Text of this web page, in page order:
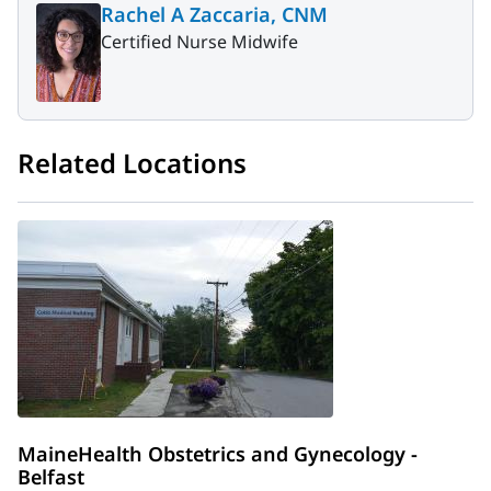
Rachel A Zaccaria, CNM
Certified Nurse Midwife
Related Locations
MaineHealth Obstetrics and Gynecology -
Belfast